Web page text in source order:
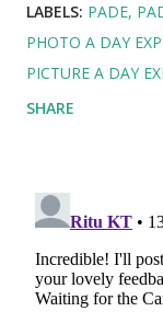
LABELS: PADE
PHOTO A DAY
PICTURE A DAY
SHARE